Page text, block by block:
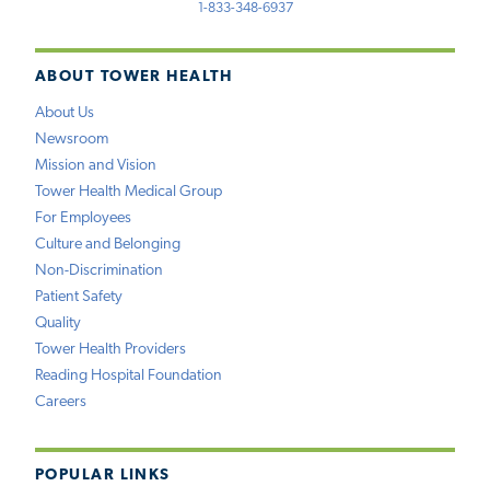
ABOUT TOWER HEALTH
About Us
Newsroom
Mission and Vision
Tower Health Medical Group
For Employees
Culture and Belonging
Non-Discrimination
Patient Safety
Quality
Tower Health Providers
Reading Hospital Foundation
Careers
POPULAR LINKS
1-833-348-6937